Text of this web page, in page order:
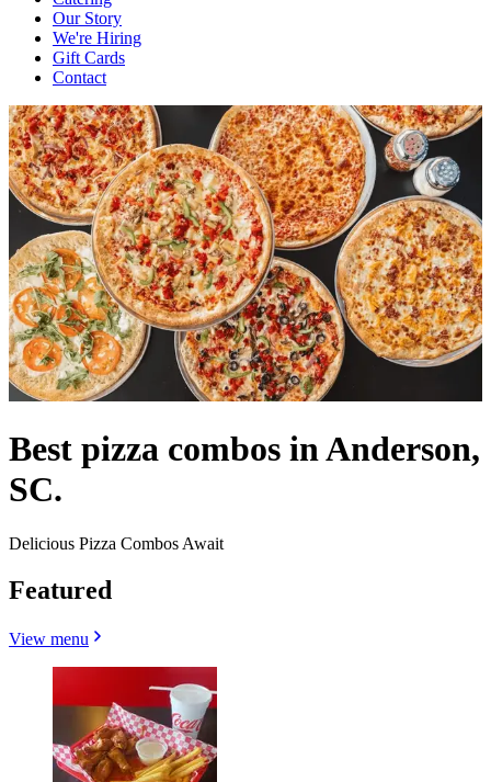
Our Story
We're Hiring
Gift Cards
Contact
Best pizza combos in Anderson,
SC.
Delicious Pizza Combos Await
Featured
View menu